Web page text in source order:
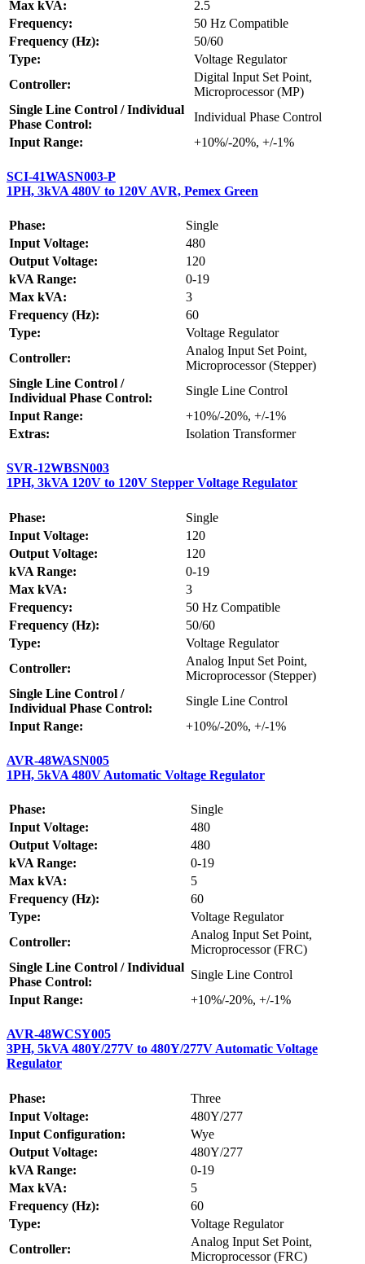
Max kVA:
2.5
Frequency:
50 Hz Compatible
Frequency (Hz):
50/60
Type:
Voltage Regulator
Controller:
Digital Input Set Point,
Microprocessor (MP)
Single Line Control / Individual
Phase Control:
Individual Phase Control
Input Range:
+10%/-20%, +/-1%
SCI-41WASN003-P
1PH, 3kVA 480V to 120V AVR, Pemex Green
Phase:
Single
Input Voltage:
480
Output Voltage:
120
kVA Range:
0-19
Max kVA:
3
Frequency (Hz):
60
Type:
Voltage Regulator
Controller:
Analog Input Set Point,
Microprocessor (Stepper)
Single Line Control /
Individual Phase Control:
Single Line Control
Input Range:
+10%/-20%, +/-1%
Extras:
Isolation Transformer
SVR-12WBSN003
1PH, 3kVA 120V to 120V Stepper Voltage Regulator
Phase:
Single
Input Voltage:
120
Output Voltage:
120
kVA Range:
0-19
Max kVA:
3
Frequency:
50 Hz Compatible
Frequency (Hz):
50/60
Type:
Voltage Regulator
Controller:
Analog Input Set Point,
Microprocessor (Stepper)
Single Line Control /
Individual Phase Control:
Single Line Control
Input Range:
+10%/-20%, +/-1%
AVR-48WASN005
1PH, 5kVA 480V Automatic Voltage Regulator
Phase:
Single
Input Voltage:
480
Output Voltage:
480
kVA Range:
0-19
Max kVA:
5
Frequency (Hz):
60
Type:
Voltage Regulator
Controller:
Analog Input Set Point,
Microprocessor (FRC)
Single Line Control / Individual
Phase Control:
Single Line Control
Input Range:
+10%/-20%, +/-1%
AVR-48WCSY005
3PH, 5kVA 480Y/277V to 480Y/277V Automatic Voltage
Regulator
Phase:
Three
Input Voltage:
480Y/277
Input Configuration:
Wye
Output Voltage:
480Y/277
kVA Range:
0-19
Max kVA:
5
Frequency (Hz):
60
Type:
Voltage Regulator
Controller:
Analog Input Set Point,
Microprocessor (FRC)